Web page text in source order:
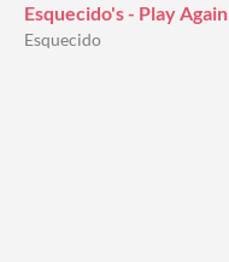
Esquecido's - Play Again
Esquecido